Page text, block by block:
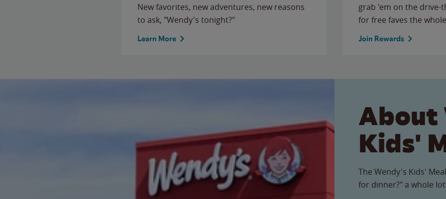
New favorites, new adventures, new reasons
to ask, "Wendy's tonight?"
Learn More
grab 'em on the
for free faves the
Join Rewards
About
Kids'
The Wendy's Kids'
for dinner?" a whole